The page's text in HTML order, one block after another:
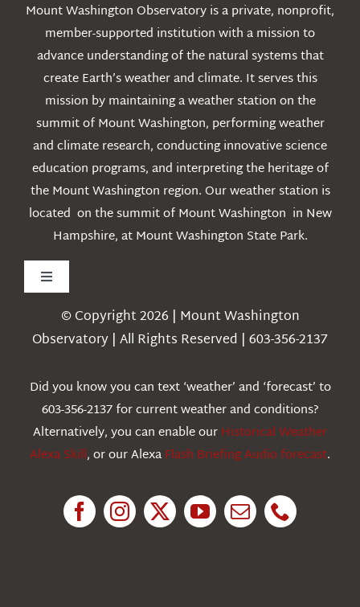
Mount Washington Observatory is a private, nonprofit,
member-supported institution with a mission to
advance understanding of the natural systems that
create Earth’s weather and climate. It serves this
mission by maintaining a weather station on the
summit of Mount Washington, performing weather
and climate research, conducting innovative science
education programs, and interpreting the heritage of
the Mount Washington region. Our weather station is
located on the summit of Mount Washington in New
Hampshire, at Mount Washington State Park.
Toggle
Navigation
Weather
Education
© Copyright 2026 | Mount Washington
Observatory | All Rights Reserved | 603-356-2137
Did you know you can text ‘weather’ and ‘forecast’ to
603-356-2137 for current weather and conditions?
Alternatively, you can enable ourHistorical Weather
Alexa Skill, or our AlexaFlash Briefing Audio forecast.